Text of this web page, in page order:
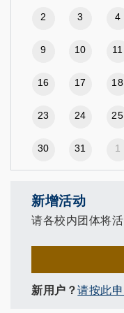
2 3 4
9 10 11
16 17 18
23 24 25
30 31 1
新增活动
请各校内团体将
新用户？请按此